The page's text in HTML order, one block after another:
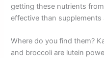
getting these nutrients
effective than supplements
Where do you find them?
and broccoli are lutein